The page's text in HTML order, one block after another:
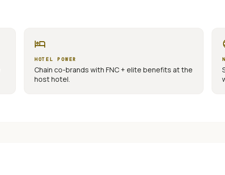
hotel
HOTEL POWER
Chain co-brands with FNC + elite benefits at the
host hotel.